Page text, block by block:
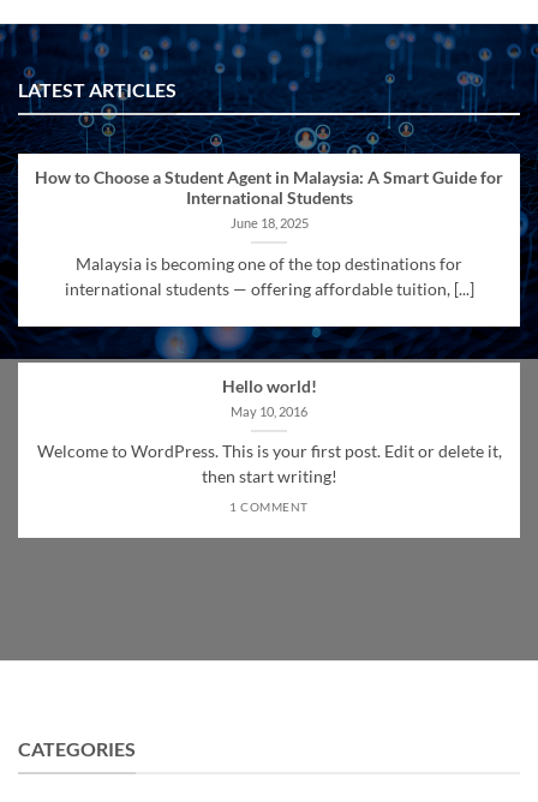
LATEST ARTICLES
How to Choose a Student Agent in Malaysia: A Smart Guide for
International Students
June 18, 2025
Malaysia is becoming one of the top destinations for
international students — offering affordable tuition, [...]
Hello world!
May 10, 2016
Welcome to WordPress. This is your first post. Edit or delete it,
then start writing!
1 COMMENT
CATEGORIES